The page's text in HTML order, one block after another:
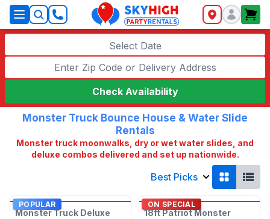
SkyHigh Logo
Select Date
Check Availability
Monster Truck Bounce House & Water Slide
Rentals
Monster truck moonwalks, dry or wet water slides, and
deluxe combos delivered and set up nationwide.
Best Picks
POPULAR
Monster Truck Deluxe
ON SPECIAL
18ft Patriot Monster